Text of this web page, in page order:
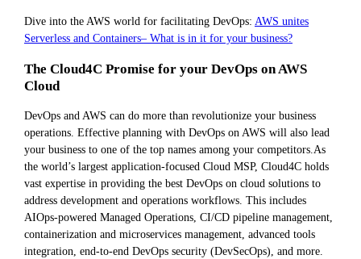
Dive into the AWS world for facilitating DevOps: AWS unites
Serverless and Containers– What is in it for your business?
The Cloud4C Promise for your DevOps on AWS
Cloud
DevOps and AWS can do more than revolutionize your business
operations. Effective planning with DevOps on AWS will also lead
your business to one of the top names among your competitors.As
the world’s largest application-focused Cloud MSP, Cloud4C holds
vast expertise in providing the best DevOps on cloud solutions to
address development and operations workflows. This includes
AIOps-powered Managed Operations, CI/CD pipeline management,
containerization and microservices management, advanced tools
integration, end-to-end DevOps security (DevSecOps), and more.